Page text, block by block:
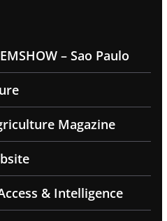
– Sao Paulo
Magazine
& Intelligence